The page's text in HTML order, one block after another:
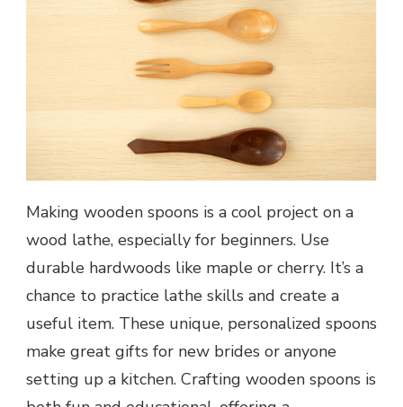
Making wooden spoons is a cool project on a
wood lathe, especially for beginners. Use
durable hardwoods like maple or cherry. It’s a
chance to practice lathe skills and create a
useful item. These unique, personalized spoons
make great gifts for new brides or anyone
setting up a kitchen. Crafting wooden spoons is